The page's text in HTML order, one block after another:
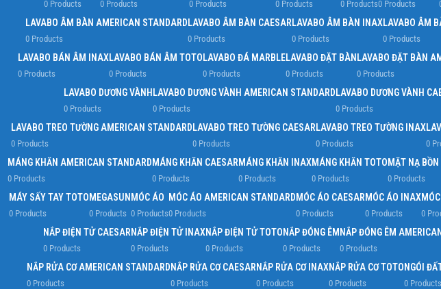
0 Products 0 Products 0 Products 0 Products 0 Products0 Products
LAVABO ÂM BÀN AMERICAN STANDARD
0 Products
LAVABO ÂM BÀN CAESAR
0 Products
LAVABO ÂM BÀN INAX
0 Products
LAVABO ÂM
0 Products
LAVABO BÁN ÂM INAX
0 Products
LAVABO BÁN ÂM TOTO
0 Products
LAVABO ĐÁ MARBLE
0 Products
LAVABO ĐẶT BÀN
0 Products
LAVABO ĐẶT BÀN
0 Products
LAVABO DƯƠNG VÀNH
0 Products
LAVABO DƯƠNG VÀNH AMERICAN STANDARD
0 Products
LAVABO DƯƠNG VÀNH
0 Products
LAVABO TREO TƯỜNG AMERICAN STANDARD
0 Products
LAVABO TREO TƯỜNG CAESAR
0 Products
LAVABO TREO TƯỜNG INAX
0 Products 0
MÁNG KHĂN AMERICAN STANDARD
0 Products
MÁNG KHĂN CAESAR
0 Products
MÁNG KHĂN INAX
0 Products
MÁNG KHĂN TOTO
0 Products
MẶT NẠ BỒN
0 Products
MÁY SẤY TAY TOTO
0 Products
MEGASUN
0 Products
MÓC ÁO
0 Products
MÓC ÁO AMERICAN STANDARD
0 Products
MÓC ÁO CAESAR
0 Products
MÓC ÁO INAX
0 Products 0
NẮP ĐIỆN TỬ CAESAR
0 Products
NẮP ĐIỆN TỬ INAX
0 Products
NẮP ĐIỆN TỬ TOTO
0 Products
NẮP ĐÓNG ÊM
0 Products
NẮP ĐÓNG ÊM
0 Products
NẮP RỬA CƠ AMERICAN STANDARD
0 Products
NẮP RỬA CƠ CAESAR
0 Products
NẮP RỬA CƠ INAX
0 Products
NẮP RỬA CƠ TOTO
0 Products
NGÓI
0 Products